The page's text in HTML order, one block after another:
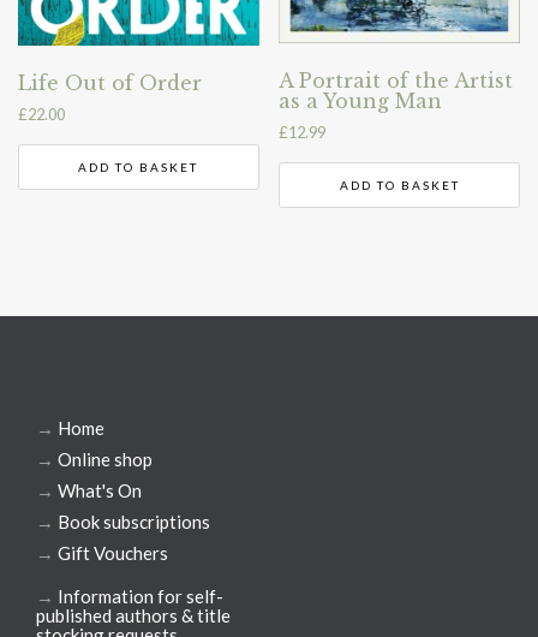
Life Out of Order
£22.00
ADD TO BASKET
A Portrait of the Artist
as a Young Man
£12.99
ADD TO BASKET
→ Home
→ Online shop
→ What's On
→ Book subscriptions
→ Gift Vouchers
→ Information for self-
published authors & title